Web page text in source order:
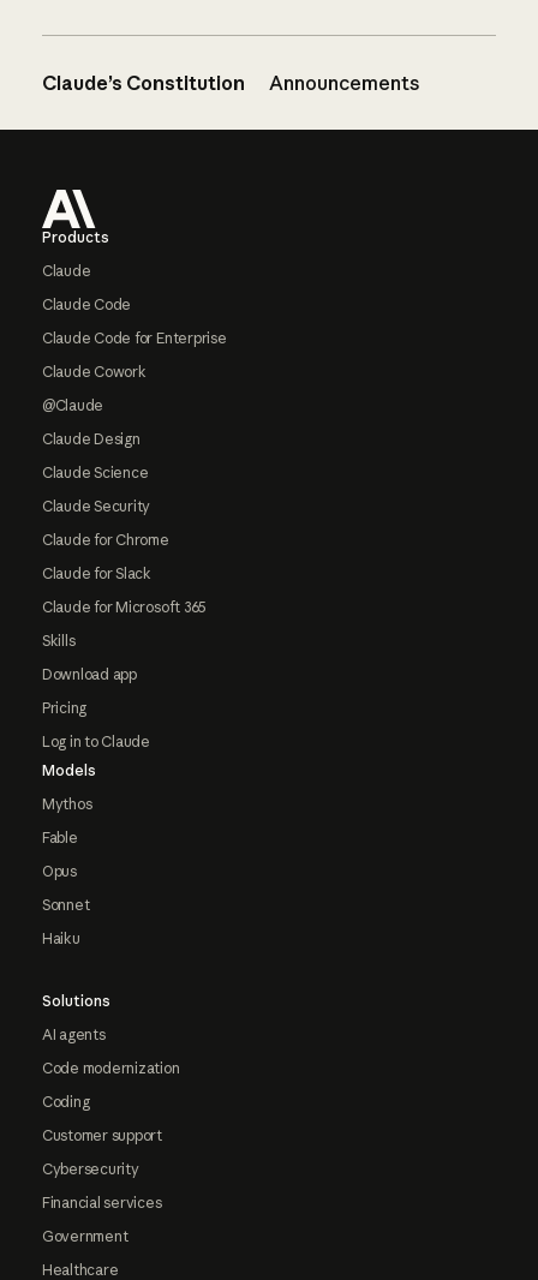
Claude’s Constitution Announcements
Products
Claude
Claude Code
Claude Code for Enterprise
Claude Cowork
@Claude
Claude Design
Claude Science
Claude Security
Claude for Chrome
Claude for Slack
Claude for Microsoft 365
Skills
Download app
Pricing
Log in to Claude
Models
Mythos
Fable
Opus
Sonnet
Haiku
Solutions
AI agents
Code modernization
Coding
Customer support
Cybersecurity
Financial services
Government
Healthcare